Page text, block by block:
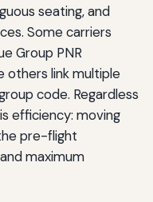
seating, and
Some carriers
Group PNR
others link multiple
code. Regardless
efficiency: moving
pre-flight
maximum